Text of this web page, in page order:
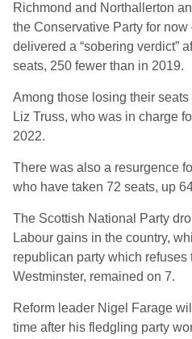
Richmond and Northallerton
the Conservative Party for
delivered a “sobering verdict”
seats, 250 fewer than in 2019.
Among those losing their
Liz Truss, who was in charge
2022.
There was also a resurgence
who have taken 72 seats, up
The Scottish National Party
Labour gains in the country,
republican party which refuses
Westminster, remained on 7.
Reform leader Nigel Farage
time after his fledgling party